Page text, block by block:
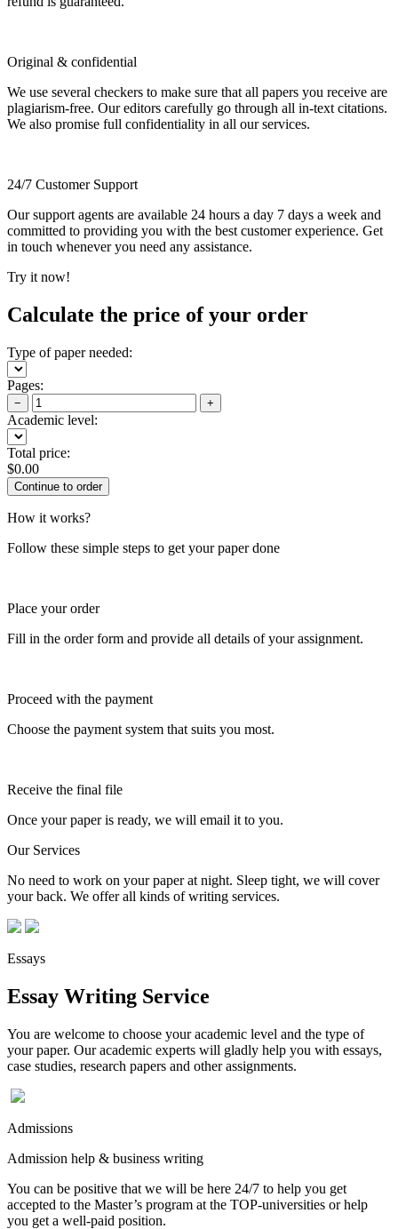
Original & confidential
We use several checkers to make sure that all papers you receive are
plagiarism-free. Our editors carefully go through all in-text citations.
We also promise full confidentiality in all our services.
24/7 Customer Support
Our support agents are available 24 hours a day 7 days a week and
committed to providing you with the best customer experience. Get
in touch whenever you need any assistance.
Try it now!
Calculate the price of your order
Type of paper needed:
Pages:
− +
Academic level:
Total price:
$0.00
How it works?
Follow these simple steps to get your paper done
Place your order
Fill in the order form and provide all details of your assignment.
Proceed with the payment
Choose the payment system that suits you most.
Receive the final file
Once your paper is ready, we will email it to you.
Our Services
No need to work on your paper at night. Sleep tight, we will cover
your back. We offer all kinds of writing services.
Essays
Essay Writing Service
You are welcome to choose your academic level and the type of
your paper. Our academic experts will gladly help you with essays,
case studies, research papers and other assignments.
Admissions
Admission help & business writing
You can be positive that we will be here 24/7 to help you get
accepted to the Master’s program at the TOP-universities or help
you get a well-paid position.